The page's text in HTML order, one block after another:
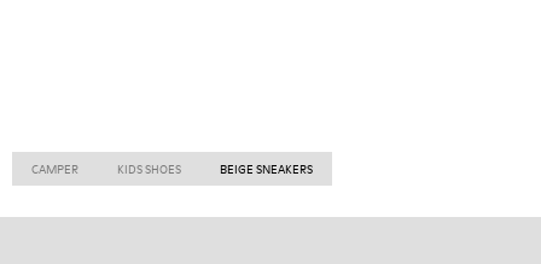
CAMPER KIDS SHOES BEIGE SNEAKERS